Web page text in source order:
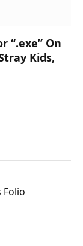
“.exe” On
Kids,
Folio